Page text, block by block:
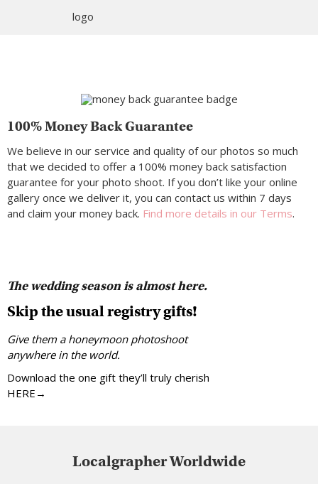
100% Money Back Guarantee
We believe in our service and quality of our photos so much
that we decided to offer a 100% money back satisfaction
guarantee for your photo shoot. If you don’t like your online
gallery once we deliver it, you can contact us within 7 days
and claim your money back. Find more details in our Terms.
The wedding season is almost here.
Skip the usual registry gifts!
Give them a honeymoon photoshoot
anywhere in the world.
Download the one gift they’ll truly cherish
HERE→
Localgrapher Worldwide